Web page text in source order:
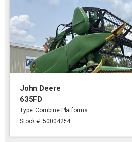
John Deere
635FD
Type: Combine Platforms
Stock #: 50004254